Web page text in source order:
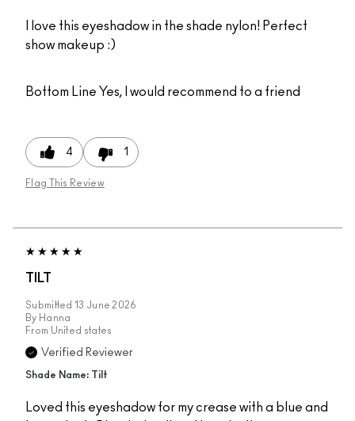
I love this eyeshadow in the shade nylon! Perfect
show makeup :)
Bottom Line Yes, I would recommend to a friend
4 1
Flag This Review
TILT
Submitted 13 June 2026
By Hanna
From United states
Verified Reviewer
Shade Name: Tilt
Loved this eyeshadow for my crease with a blue and